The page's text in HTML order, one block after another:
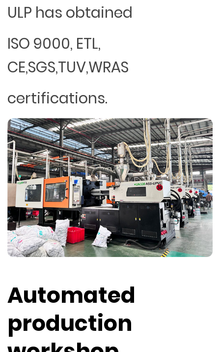
ULP has obtained
ISO 9000, ETL,
CE,SGS,TUV,WRAS
certifications.
Automated
production